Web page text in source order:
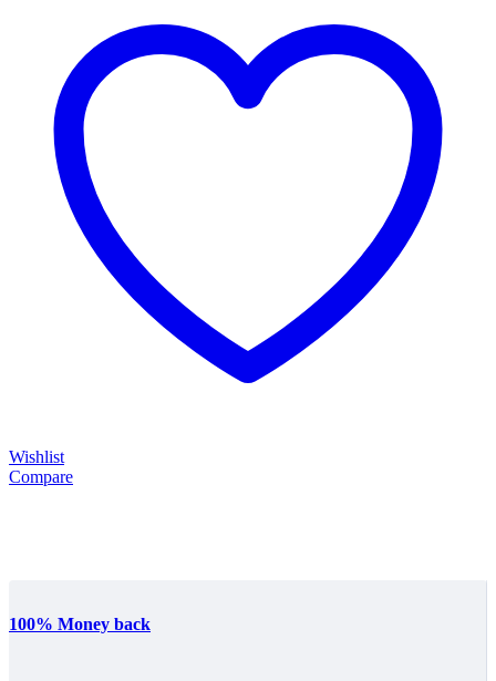
Wishlist
Compare
100% Money back